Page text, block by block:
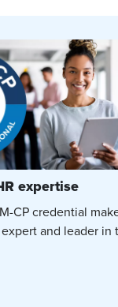
expertise
CP credential
and leader in